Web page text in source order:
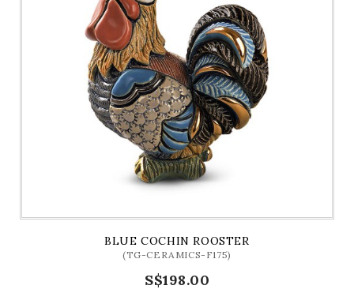
BLUE COCHIN ROOSTER
(TG-CERAMICS-F175)
S$198.00